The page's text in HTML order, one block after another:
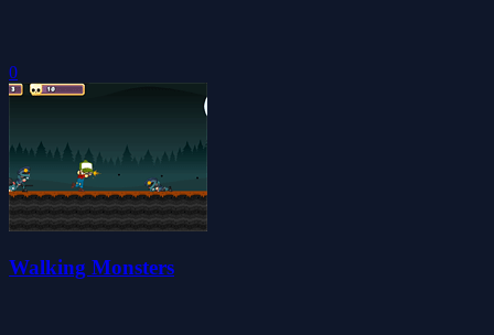
0
Walking Monsters